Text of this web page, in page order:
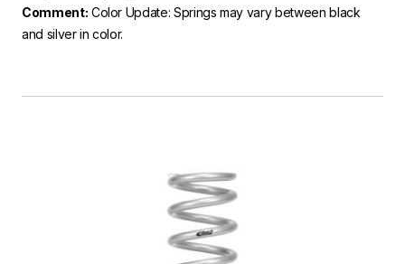
Comment: Color Update: Springs may vary between black
and silver in color.